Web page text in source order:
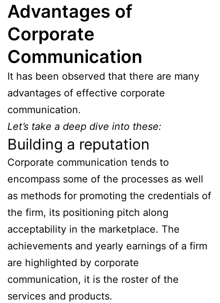
Advantages of
Corporate
Communication
It has been observed that there are many
advantages of effective corporate
communication.
Let’s take a deep dive into these:
Building a reputation
Corporate communication tends to
encompass some of the processes as well
as methods for promoting the credentials of
the firm, its positioning pitch along
acceptability in the marketplace. The
achievements and yearly earnings of a firm
are highlighted by corporate
communication, it is the roster of the
services and products.